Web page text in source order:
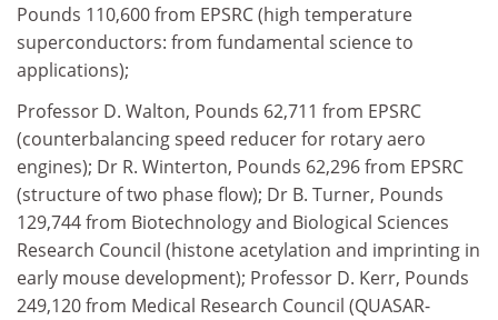
Pounds 110,600 from EPSRC (high temperature
superconductors: from fundamental science to
applications);
Professor D. Walton, Pounds 62,711 from EPSRC
(counterbalancing speed reducer for rotary aero
engines); Dr R. Winterton, Pounds 62,296 from EPSRC
(structure of two phase flow); Dr B. Turner, Pounds
129,744 from Biotechnology and Biological Sciences
Research Council (histone acetylation and imprinting in
early mouse development); Professor D. Kerr, Pounds
249,120 from Medical Research Council (QUASAR-